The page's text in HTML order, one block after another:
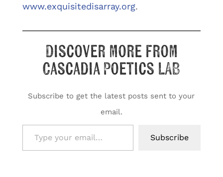
www.exquisitedisarray.org.
Discover more from
Cascadia Poetics LAB
Subscribe to get the latest posts sent to your
email.
Type your email…
Subscribe